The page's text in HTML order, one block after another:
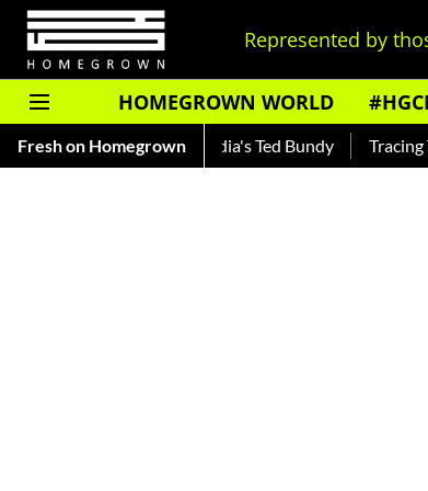
Represented by
HOMEGROWN WORLD
Fresh on Homegrown
— Read About India's Ted Bundy Tracing The